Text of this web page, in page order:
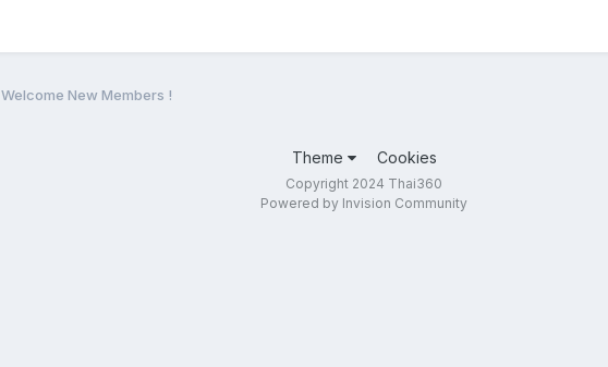
Welcome New Members !
Theme Cookies
Copyright 2024 Thai360
Powered by Invision Community